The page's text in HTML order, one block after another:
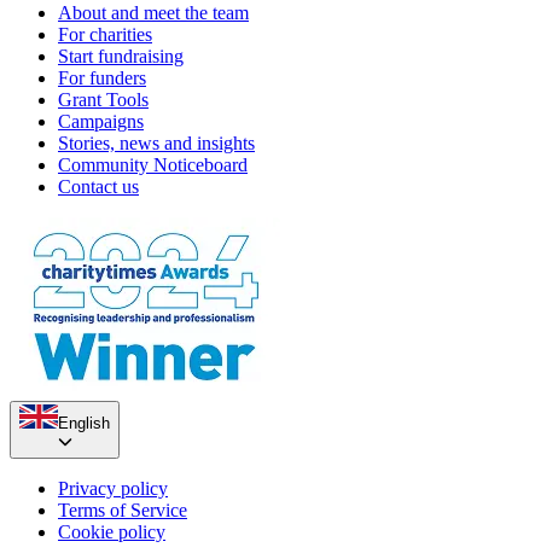
About and meet the team
For charities
Start fundraising
For funders
Grant Tools
Campaigns
Stories, news and insights
Community Noticeboard
Contact us
English
Privacy policy
Terms of Service
Cookie policy